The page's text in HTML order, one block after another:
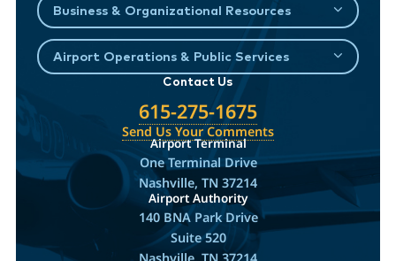
Business & Organizational Resources
Airport Operations & Public Services
Contact Us
615-275-1675
Send Us Your Comments
Airport Terminal
One Terminal Drive
Nashville, TN 37214
Airport Authority
140 BNA Park Drive
Suite 520
Nashville, TN 37214